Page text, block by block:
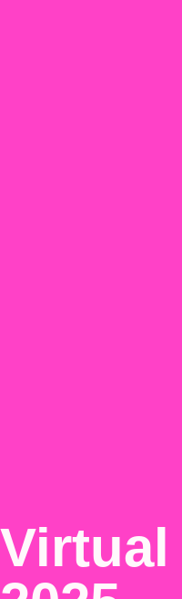
Virtual